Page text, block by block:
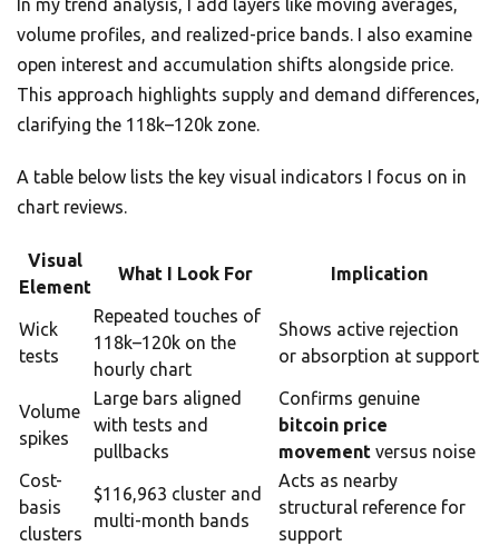
In my trend analysis, I add layers like moving averages,
volume profiles, and realized-price bands. I also examine
open interest and accumulation shifts alongside price.
This approach highlights supply and demand differences,
clarifying the 118k–120k zone.
A table below lists the key visual indicators I focus on in
chart reviews.
Visual
Element
What I Look For Implication
Wick
tests
Repeated touches of
118k–120k on the
hourly chart
Shows active rejection
or absorption at support
Volume
spikes
Large bars aligned
with tests and
pullbacks
Confirms genuine
bitcoin price
movement versus noise
Cost-
basis
clusters
$116,963 cluster and
multi-month bands
Acts as nearby
structural reference for
support